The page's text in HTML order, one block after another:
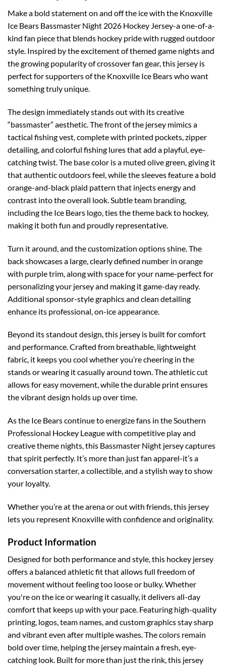
Make a bold statement on and off the ice with the Knoxville
Ice Bears Bassmaster Night 2026 Hockey Jersey-a one-of-a-
kind fan piece that blends hockey pride with rugged outdoor
style. Inspired by the excitement of themed game nights and
the growing popularity of crossover fan gear, this jersey is
perfect for supporters of the Knoxville Ice Bears who want
something truly unique.
The design immediately stands out with its creative
“bassmaster” aesthetic. The front of the jersey mimics a
tactical fishing vest, complete with printed pockets, zipper
detailing, and colorful fishing lures that add a playful, eye-
catching twist. The base color is a muted olive green, giving it
that authentic outdoors feel, while the sleeves feature a bold
orange-and-black plaid pattern that injects energy and
contrast into the overall look. Subtle team branding,
including the Ice Bears logo, ties the theme back to hockey,
making it both fun and proudly representative.
Turn it around, and the customization options shine. The
back showcases a large, clearly defined number in orange
with purple trim, along with space for your name-perfect for
personalizing your jersey and making it game-day ready.
Additional sponsor-style graphics and clean detailing
enhance its professional, on-ice appearance.
Beyond its standout design, this jersey is built for comfort
and performance. Crafted from breathable, lightweight
fabric, it keeps you cool whether you’re cheering in the
stands or wearing it casually around town. The athletic cut
allows for easy movement, while the durable print ensures
the vibrant design holds up over time.
As the Ice Bears continue to energize fans in the Southern
Professional Hockey League with competitive play and
creative theme nights, this Bassmaster Night jersey captures
that spirit perfectly. It’s more than just fan apparel-it’s a
conversation starter, a collectible, and a stylish way to show
your loyalty.
Whether you’re at the arena or out with friends, this jersey
lets you represent Knoxville with confidence and originality.
Product Information
Designed for both performance and style, this hockey jersey
offers a balanced athletic fit that allows full freedom of
movement without feeling too loose or bulky. Whether
you're on the ice or wearing it casually, it delivers all-day
comfort that keeps up with your pace. Featuring high-quality
printing, logos, team names, and custom graphics stay sharp
and vibrant even after multiple washes. The colors remain
bold over time, helping the jersey maintain a fresh, eye-
catching look. Built for more than just the rink, this jersey